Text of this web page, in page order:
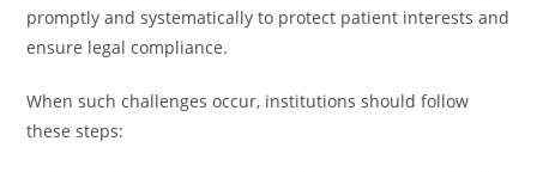
promptly and systematically to protect patient interests and
ensure legal compliance.
When such challenges occur, institutions should follow
these steps: